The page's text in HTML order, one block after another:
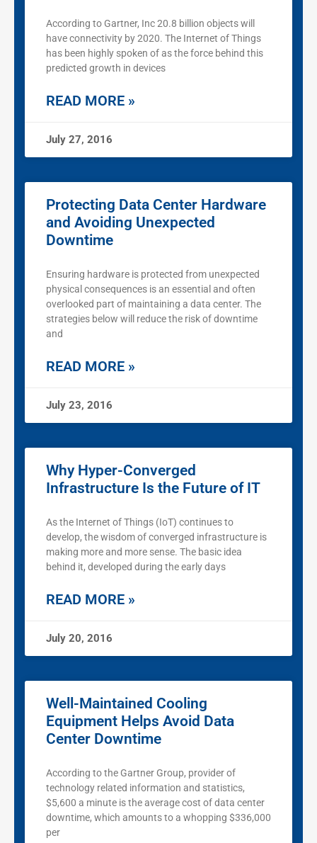
According to Gartner, Inc 20.8 billion objects will
have connectivity by 2020. The Internet of Things
has been highly spoken of as the force behind this
predicted growth in devices
READ MORE »
July 27, 2016
Protecting Data Center Hardware
and Avoiding Unexpected
Downtime
Ensuring hardware is protected from unexpected
physical consequences is an essential and often
overlooked part of maintaining a data center. The
strategies below will reduce the risk of downtime
and
READ MORE »
July 23, 2016
Why Hyper-Converged
Infrastructure Is the Future of IT
As the Internet of Things (IoT) continues to
develop, the wisdom of converged infrastructure is
making more and more sense. The basic idea
behind it, developed during the early days
READ MORE »
July 20, 2016
Well-Maintained Cooling
Equipment Helps Avoid Data
Center Downtime
According to the Gartner Group, provider of
technology related information and statistics,
$5,600 a minute is the average cost of data center
downtime, which amounts to a whopping $336,000
per